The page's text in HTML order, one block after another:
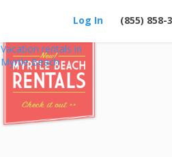
(855) 858-
Log In
Vacation rentals in
Myrtle Beach